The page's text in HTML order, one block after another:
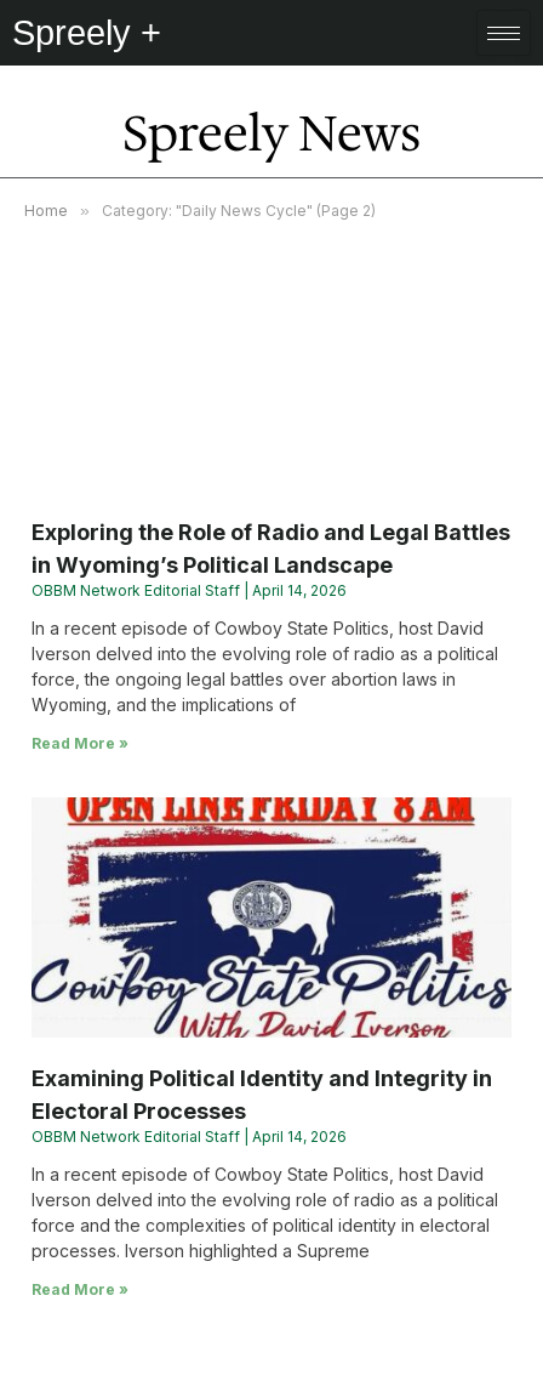
Spreely +
Spreely News
Home » Category: "Daily News Cycle" (Page 2)
Exploring the Role of Radio and Legal Battles
in Wyoming’s Political Landscape
OBBM Network Editorial Staff April 14, 2026
In a recent episode of Cowboy State Politics, host David
Iverson delved into the evolving role of radio as a political
force, the ongoing legal battles over abortion laws in
Wyoming, and the implications of
Read More »
Examining Political Identity and Integrity in
Electoral Processes
OBBM Network Editorial Staff April 14, 2026
In a recent episode of Cowboy State Politics, host David
Iverson delved into the evolving role of radio as a political
force and the complexities of political identity in electoral
processes. Iverson highlighted a Supreme
Read More »